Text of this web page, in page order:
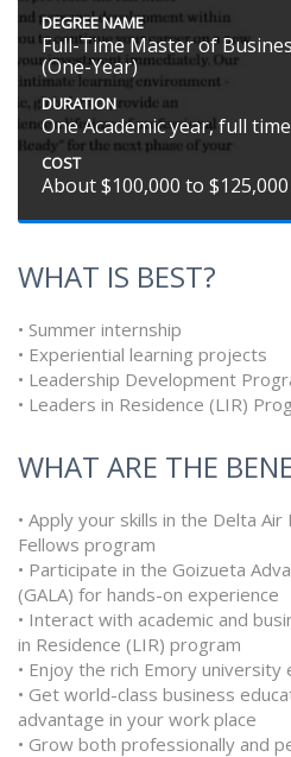
DEGREE NAME
Full-Time Master of
(One-Year)
DURATION
One Academic year, full time
COST
About $100,000 to $125,000
WHAT IS BEST?
• Summer internship
• Experiential learning projects
• Leadership Development
• Leaders in Residence (LIR)
WHAT ARE THE
• Apply your skills in the Delta
Fellows program
• Participate in the Goizueta
(GALA) for hands-on experience
• Interact with academic and
in Residence (LIR) program
• Enjoy the rich Emory university
• Get world-class business
advantage in your work place
• Grow both professionally and